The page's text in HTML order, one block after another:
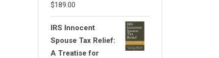
Rated5.00
$189.00
IRS Innocent
Spouse Tax Relief:
A Treatise for